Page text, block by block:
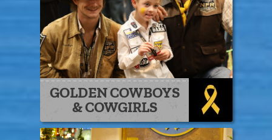
GOLDEN COWBOYS
& COWGIRLS